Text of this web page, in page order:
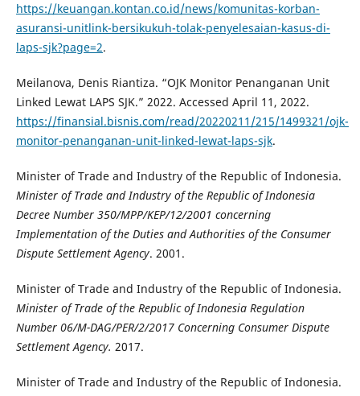
https://keuangan.kontan.co.id/news/komunitas-korban-
asuransi-unitlink-bersikukuh-tolak-penyelesaian-kasus-di-
laps-sjk?page=2.
Meilanova, Denis Riantiza. “OJK Monitor Penanganan Unit
Linked Lewat LAPS SJK.” 2022. Accessed April 11, 2022.
https://finansial.bisnis.com/read/20220211/215/1499321/ojk-
monitor-penanganan-unit-linked-lewat-laps-sjk.
Minister of Trade and Industry of the Republic of Indonesia.
Minister of Trade and Industry of the Republic of Indonesia
Decree Number 350/MPP/KEP/12/2001 concerning
Implementation of the Duties and Authorities of the Consumer
Dispute Settlement Agency. 2001.
Minister of Trade and Industry of the Republic of Indonesia.
Minister of Trade of the Republic of Indonesia Regulation
Number 06/M-DAG/PER/2/2017Concerning Consumer Dispute
Settlement Agency. 2017.
Minister of Trade and Industry of the Republic of Indonesia.